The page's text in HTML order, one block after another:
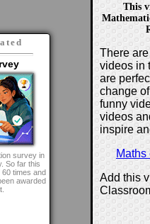
survey in
So far this
times and
awarded
This
There
videos in
are
change
funny
videos
inspire
Add this